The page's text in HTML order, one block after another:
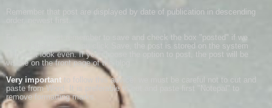
Remember that post are displayed by date of publication in descending
Finally, we must remember to save and check the box "posted" if we
want at that time. If you click Save, the post is stored on the system
without it look even. If you choose the option to post, the post will be
visible on the front page of the blog.
Very important to follow this advice: we must be careful not to cut and
paste from Word. It is preferable to cut and paste first "Notepal" to
remove formatting marks.